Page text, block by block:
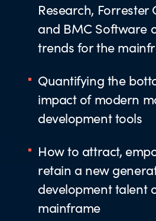
Research, Forrester
and BMC Software
trends for the
Quantifying the
impact of modern
development tools
How to attract,
retain a new
development talent
mainframe